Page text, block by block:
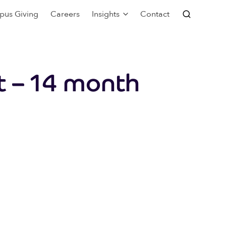
Giving Careers Insights Contact
14 month